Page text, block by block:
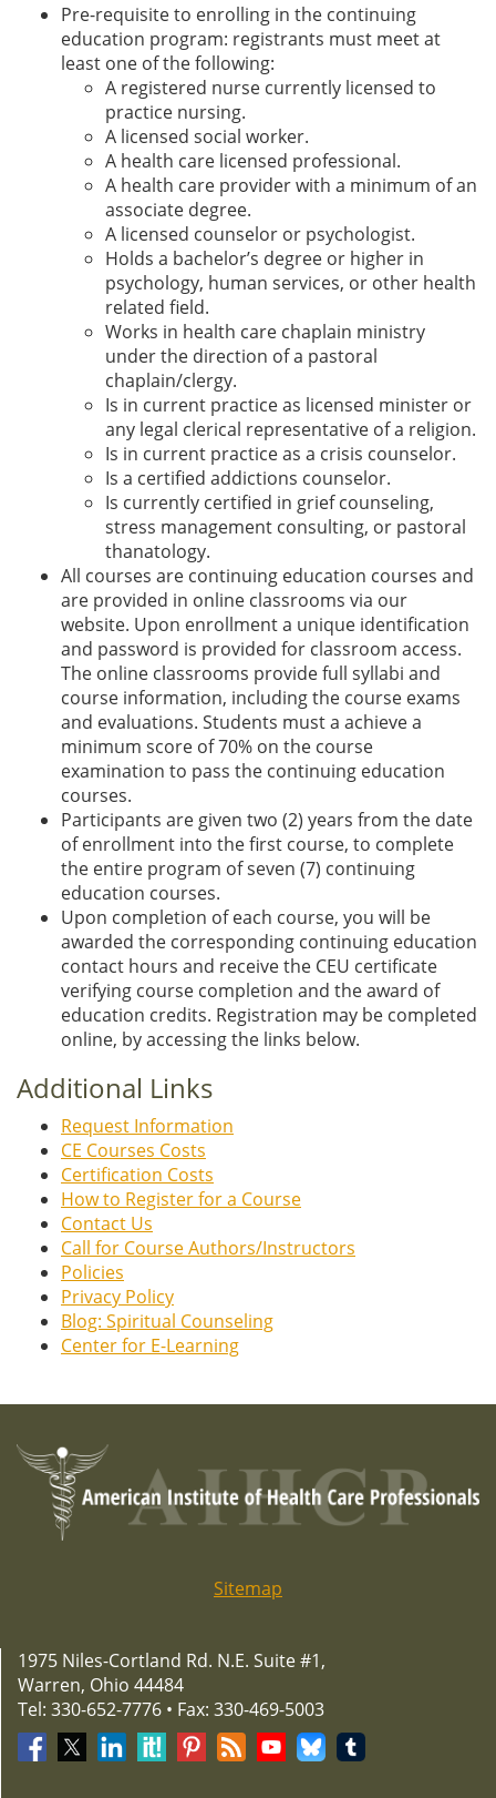
Pre-requisite to enrolling in the continuing
education program: registrants must meet at
least one of the following:
A registered nurse currently licensed to
practice nursing.
A licensed social worker.
A health care licensed professional.
A health care provider with a minimum of an
associate degree.
A licensed counselor or psychologist.
Holds a bachelor’s degree or higher in
psychology, human services, or other health
related field.
Works in health care chaplain ministry
under the direction of a pastoral
chaplain/clergy.
Is in current practice as licensed minister or
any legal clerical representative of a religion.
Is in current practice as a crisis counselor.
Is a certified addictions counselor.
Is currently certified in grief counseling,
stress management consulting, or pastoral
thanatology.
All courses are continuing education courses and
are provided in online classrooms via our
website. Upon enrollment a unique identification
and password is provided for classroom access.
The online classrooms provide full syllabi and
course information, including the course exams
and evaluations. Students must a achieve a
minimum score of 70% on the course
examination to pass the continuing education
courses.
Participants are given two (2) years from the date
of enrollment into the first course, to complete
the entire program of seven (7) continuing
education courses.
Upon completion of each course, you will be
awarded the corresponding continuing education
contact hours and receive the CEU certificate
verifying course completion and the award of
education credits. Registration may be completed
online, by accessing the links below.
Additional Links
Request Information
CE Courses Costs
Certification Costs
How to Register for a Course
Contact Us
Call for Course Authors/Instructors
Policies
Privacy Policy
Blog: Spiritual Counseling
Center for E-Learning
Sitemap
1975 Niles-Cortland Rd. N.E. Suite #1,
Warren, Ohio 44484
Tel: 330-652-7776 • Fax: 330-469-5003